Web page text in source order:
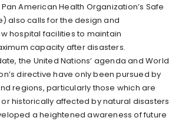
American Health Organization’s Safe
also calls for the design and
hospital facilities to maintain
capacity after disasters.
the United Nations’ agenda and World
directive have only been pursued by
regions, particularly those which are
historically affected by natural disasters
a heightened awareness of future